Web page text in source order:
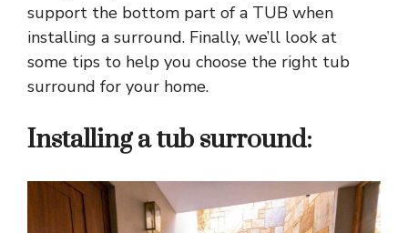
support the bottom part of a TUB when
installing a surround. Finally, we’ll look at
some tips to help you choose the right tub
surround for your home.
Installing a tub surround: